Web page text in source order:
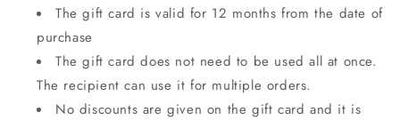
The gift card is valid for 12 months from the date of
purchase
The gift card does not need to be used all at once.
The recipient can use it for multiple orders.
No discounts are given on the gift card and it is